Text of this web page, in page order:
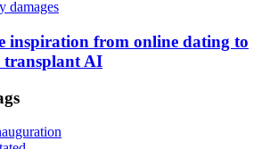
inspiration from online dating to
AI